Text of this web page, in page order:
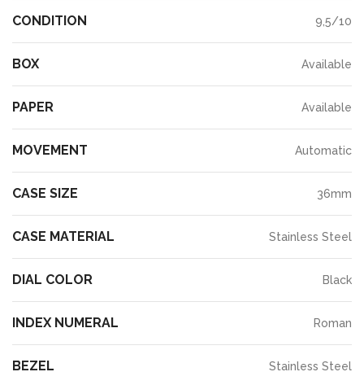
CONDITION 9,5/10
BOX Available
PAPER Available
MOVEMENT Automatic
CASE SIZE 36mm
CASE MATERIAL Stainless Steel
DIAL COLOR Black
INDEX NUMERAL Roman
BEZEL Stainless Steel